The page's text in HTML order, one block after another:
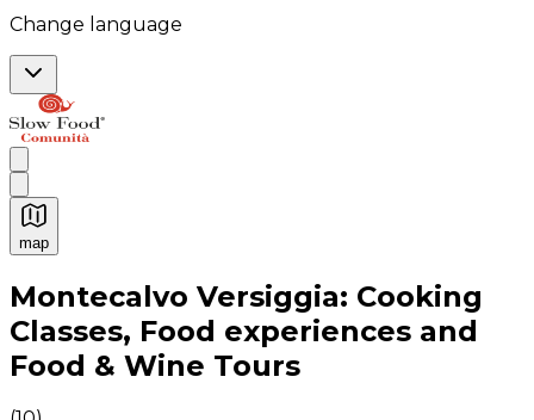
Change language
map
Authentic Italian Cooking Classes, Food experiences
Montecalvo Versiggia: Cooking
Classes, Food experiences and
Food & Wine Tours